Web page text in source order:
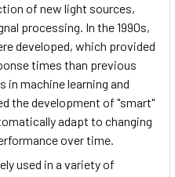
of new light sources,
processing. In the 1990s,
developed, which provided
times than previous
in machine learning and
the development of "smart"
adapt to changing
over time.
used in a variety of